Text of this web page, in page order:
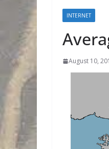
INTERNET
August 10,